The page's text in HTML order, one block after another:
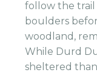
follow the trail
boulders
woodland,
While Durd
sheltered than